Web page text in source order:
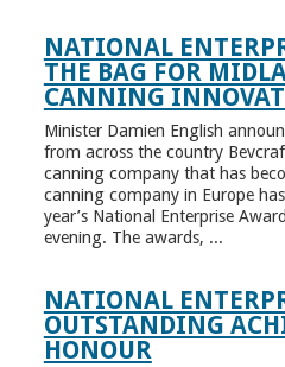
NATIONAL
THE BAG FOR
CANNING
Minister Damien English
from across the country
canning company that has
canning company in Europe
year’s National Enterprise
evening. The awards, ...
NATIONAL
OUTSTANDING
HONOUR